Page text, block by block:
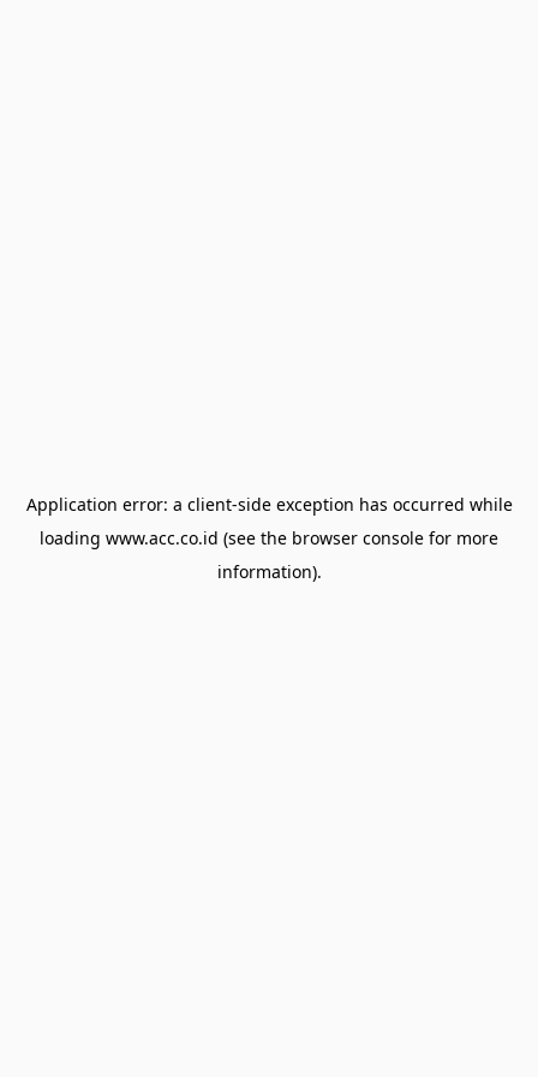
Application error: a client-side exception has occurred while
loading www.acc.co.id (see the browser console for more
information).